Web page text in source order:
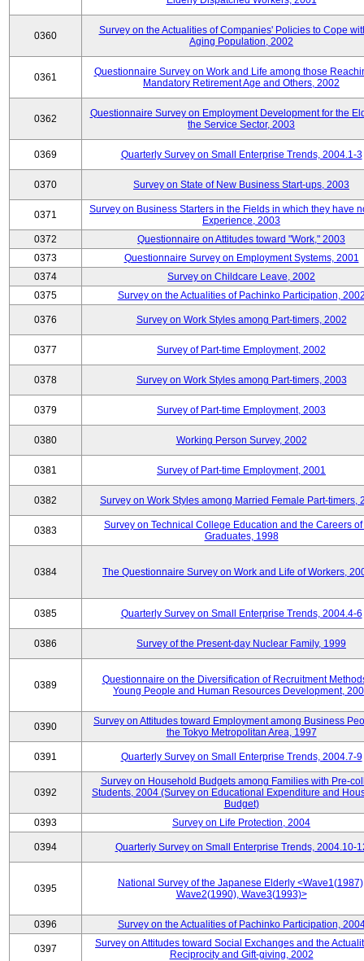
0360
Survey on the Actualities of Companies' Policies to Cope
Aging Population, 2002
0361
Questionnaire Survey on Work and Life among those
Mandatory Retirement Age and Others, 2002
0362
Questionnaire Survey on Employment Development for the
the Service Sector, 2003
0369 Quarterly Survey on Small Enterprise Trends, 2004.1-3
0370 Survey on State of New Business Start-ups, 2003
0371
Survey on Business Starters in the Fields in which they have
Experience, 2003
0372
Questionnaire on Attitudes toward "Work," 2003
0373
Questionnaire Survey on Employment Systems, 2001
0374
Survey on Childcare Leave, 2002
0375
Survey on the Actualities of Pachinko Participation,
0376 Survey on Work Styles among Part-timers, 2002
0377 Survey of Part-time Employment, 2002
0378 Survey on Work Styles among Part-timers, 2003
0379 Survey of Part-time Employment, 2003
0380 Working Person Survey, 2002
0381 Survey of Part-time Employment, 2001
0382 Survey on Work Styles among Married Female Part-timers,
0383
Survey on Technical College Education and the Careers of
Graduates, 1998
0384 The Questionnaire Survey on Work and Life of Workers,
0385 Quarterly Survey on Small Enterprise Trends, 2004.4-6
0386 Survey of the Present-day Nuclear Family, 1999
0389
Questionnaire on the Diversification of Recruitment
Young People and Human Resources Development,
0390
Survey on Attitudes toward Employment among Business
the Tokyo Metropolitan Area, 1997
0391 Quarterly Survey on Small Enterprise Trends, 2004.7-9
0392
Survey on Household Budgets among Families with Pre-
Students, 2004 (Survey on Educational Expenditure and
Budget)
0393
Survey on Life Protection, 2004
0394 Quarterly Survey on Small Enterprise Trends, 2004.10-
0395
National Survey of the Japanese Elderly
Wave2(1990), Wave3(1993)>
0396 Survey on the Actualities of Pachinko Participation,
0397
Survey on Attitudes toward Social Exchanges and the
Reciprocity and Gift-giving, 2002